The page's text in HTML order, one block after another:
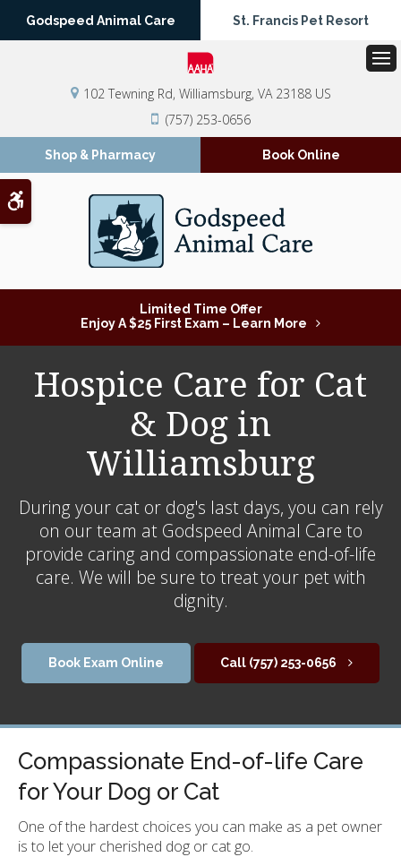
Accessible Version
Godspeed Animal Care St. Francis Pet Resort
102 Tewning Rd Williamsburg VA 23188 US
(757) 253-0656
Shop & Pharmacy Book Online
Limited Time Offer
Enjoy A $25 First Exam – Learn More
Hospice Care for Cat
& Dog in
Williamsburg
During your cat or dog's last days, you can rely
on our team at Godspeed Animal Care to
provide caring and compassionate end-of-life
care. We will be sure to treat your pet with
dignity.
Book Exam Online (757) 253-0656
Compassionate End-of-life Care
for Your Dog or Cat
One of the hardest choices you can make as a pet owner
is to let your cherished dog or cat go.